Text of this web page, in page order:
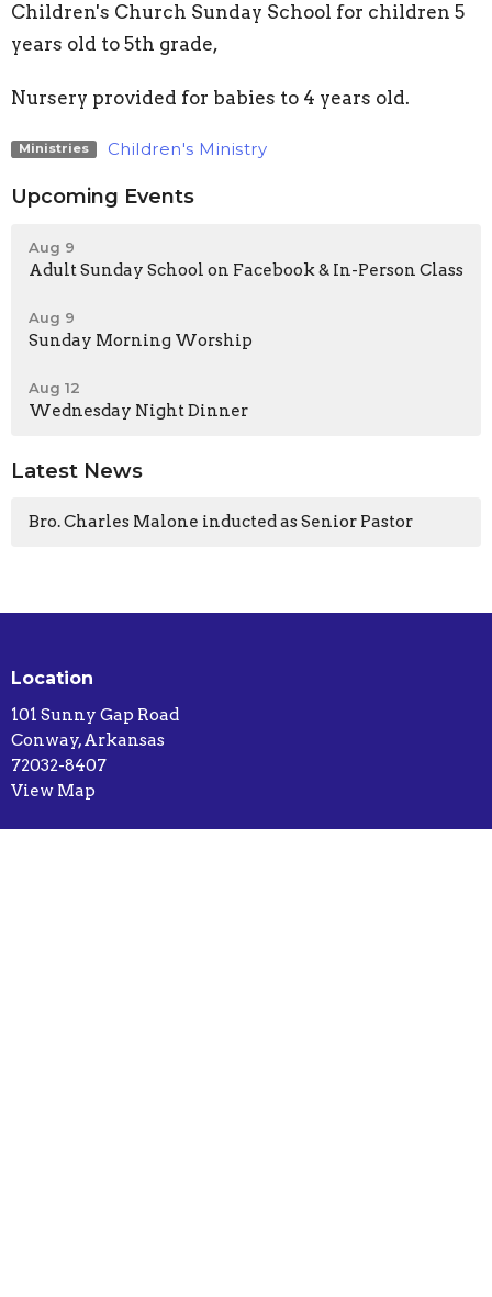
Children's Church Sunday School for children 5
years old to 5th grade,
Nursery provided for babies to 4 years old.
Ministries Children's Ministry
Upcoming Events
Aug 9
Adult Sunday School on Facebook & In-Person Class
Aug 9
Sunday Morning Worship
Aug 12
Wednesday Night Dinner
Latest News
Bro. Charles Malone inducted as Senior Pastor
Location
101 Sunny Gap Road
Conway, Arkansas
72032-8407
View Map
Contact